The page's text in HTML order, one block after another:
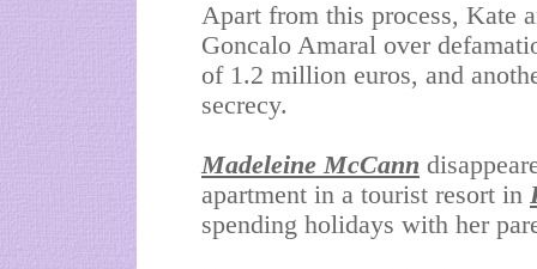
Apart from this process, Kate
Goncalo Amaral over
of 1.2 million euros, and
secrecy.
Madeleine McCann
apartment in a tourist resort in
spending holidays with her